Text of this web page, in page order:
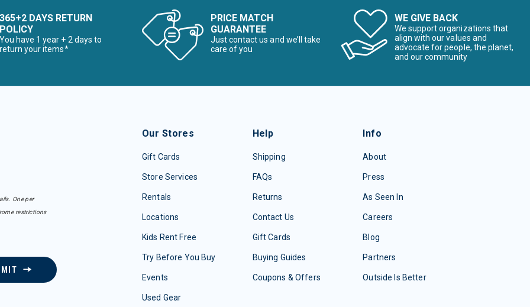
365+2 DAYS RETURN
POLICY
You have 1 year + 2 days to
return your items*
PRICE MATCH
GUARANTEE
Just contact us and we’ll take
care of you
WE GIVE BACK
We support organizations that
align with our values and
advocate for people, the planet,
and our community
One per
restrictions
Our Stores
Gift Cards
Store Services
Rentals
Locations
Kids Rent Free
Try Before You Buy
Events
Used Gear
Help
Shipping
FAQs
Returns
Contact Us
Gift Cards
Buying Guides
Coupons & Offers
Info
About
Press
As Seen In
Careers
Blog
Partners
Outside Is Better